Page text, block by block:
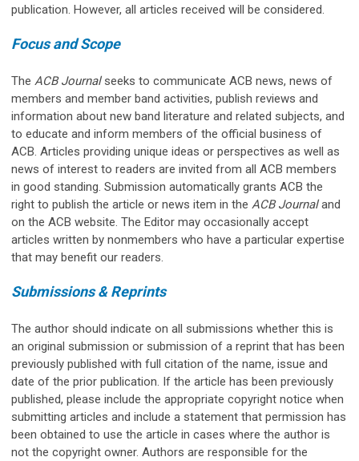
publication. However, all articles received will be considered.
Focus and Scope
The ACB Journalseeks to communicate ACB news, news of
members and member band activities, publish reviews and
information about new band literature and related subjects, and
to educate and inform members of the official business of
ACB. Articles providing unique ideas or perspectives as well as
news of interest to readers are invited from all ACB members
in good standing. Submission automatically grants ACB the
right to publish the article or news item in the ACB Journaland
on the ACB website. The Editor may occasionally accept
articles written by nonmembers who have a particular expertise
that may benefit our readers.
Submissions & Reprints
The author should indicate on all submissions whether this is
an original submission or submission of a reprint that has been
previously published with full citation of the name, issue and
date of the prior publication. If the article has been previously
published, please include the appropriate copyright notice when
submitting articles and include a statement that permission has
been obtained to use the article in cases where the author is
not the copyright owner. Authors are responsible for the